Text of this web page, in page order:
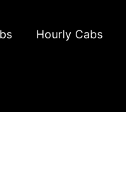
Hourly Cabs